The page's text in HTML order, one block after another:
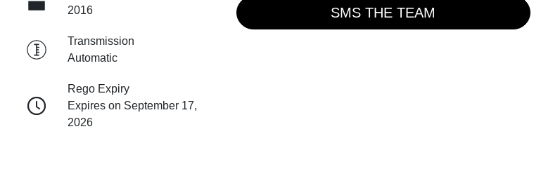
2016
Transmission
Automatic
Rego Expiry
Expires on September 17,
2026
SMS THE TEAM